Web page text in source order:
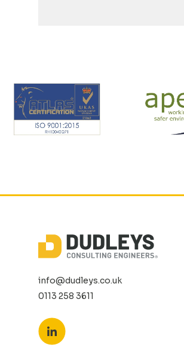
info@dudleys.co.uk
0113 258 3611